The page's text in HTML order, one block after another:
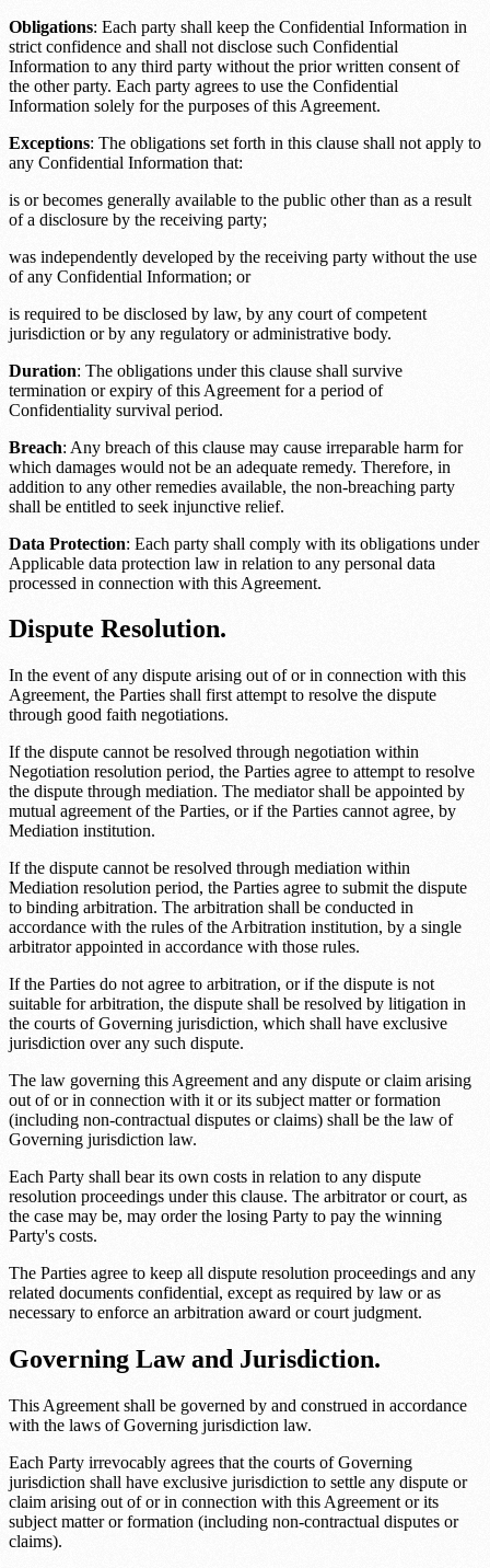
Obligations: Each party shall keep the Confidential Information in
strict confidence and shall not disclose such Confidential
Information to any third party without the prior written consent of
the other party. Each party agrees to use the Confidential
Information solely for the purposes of this Agreement.
Exceptions: The obligations set forth in this clause shall not apply to
any Confidential Information that:
is or becomes generally available to the public other than as a result
of a disclosure by the receiving party;
was independently developed by the receiving party without the use
of any Confidential Information; or
is required to be disclosed by law, by any court of competent
jurisdiction or by any regulatory or administrative body.
Duration: The obligations under this clause shall survive
termination or expiry of this Agreement for a period of
Confidentiality survival period.
Breach: Any breach of this clause may cause irreparable harm for
which damages would not be an adequate remedy. Therefore, in
addition to any other remedies available, the non-breaching party
shall be entitled to seek injunctive relief.
Data Protection: Each party shall comply with its obligations under
Applicable data protection law in relation to any personal data
processed in connection with this Agreement.
Dispute Resolution.
In the event of any dispute arising out of or in connection with this
Agreement, the Parties shall first attempt to resolve the dispute
through good faith negotiations.
If the dispute cannot be resolved through negotiation within
Negotiation resolution period, the Parties agree to attempt to resolve
the dispute through mediation. The mediator shall be appointed by
mutual agreement of the Parties, or if the Parties cannot agree, by
Mediation institution.
If the dispute cannot be resolved through mediation within
Mediation resolution period, the Parties agree to submit the dispute
to binding arbitration. The arbitration shall be conducted in
accordance with the rules of the Arbitration institution, by a single
arbitrator appointed in accordance with those rules.
If the Parties do not agree to arbitration, or if the dispute is not
suitable for arbitration, the dispute shall be resolved by litigation in
the courts ofGoverning jurisdiction, which shall have exclusive
jurisdiction over any such dispute.
The law governing this Agreement and any dispute or claim arising
out of or in connection with it or its subject matter or formation
(including non-contractual disputes or claims) shall be the law of
Governing jurisdiction law.
Each Party shall bear its own costs in relation to any dispute
resolution proceedings under this clause. The arbitrator or court, as
the case may be, may order the losing Party to pay the winning
Party's costs.
The Parties agree to keep all dispute resolution proceedings and any
related documents confidential, except as required by law or as
necessary to enforce an arbitration award or court judgment.
Governing Law and Jurisdiction.
This Agreement shall be governed by and construed in accordance
with the laws ofGoverning jurisdiction law.
Each Party irrevocably agrees that the courts ofGoverning
jurisdiction shall have exclusive jurisdiction to settle any dispute or
claim arising out of or in connection with this Agreement or its
subject matter or formation (including non-contractual disputes or
claims).